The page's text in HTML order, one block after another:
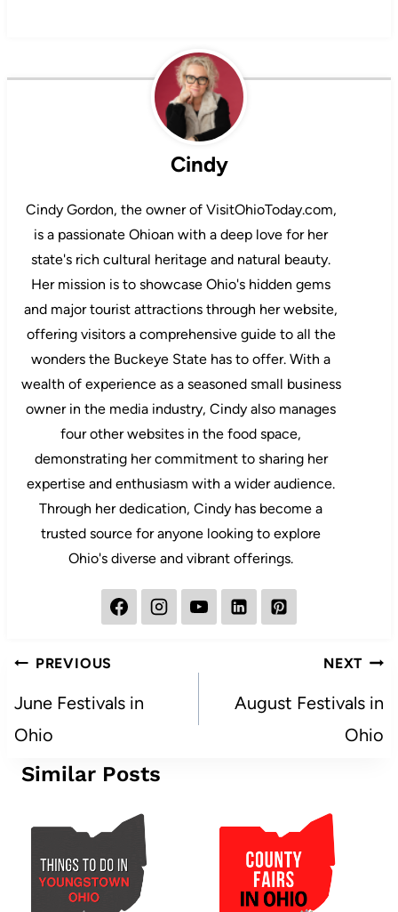
Cindy
Cindy Gordon, the owner of VisitOhioToday.com,
is a passionate Ohioan with a deep love for her
state's rich cultural heritage and natural beauty.
Her mission is to showcase Ohio's hidden gems
and major tourist attractions through her website,
offering visitors a comprehensive guide to all the
wonders the Buckeye State has to offer. With a
wealth of experience as a seasoned small business
owner in the media industry, Cindy also manages
four other websites in the food space,
demonstrating her commitment to sharing her
expertise and enthusiasm with a wider audience.
Through her dedication, Cindy has become a
trusted source for anyone looking to explore
Ohio's diverse and vibrant offerings.
Post
navigation
PREVIOUS
June Festivals in
Ohio
NEXT
August Festivals in
Ohio
Similar Posts